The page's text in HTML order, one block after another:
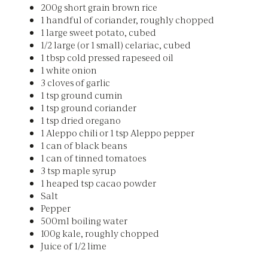
200g short grain brown rice
1 handful of coriander, roughly chopped
1 large sweet potato, cubed
1/2 large (or 1 small) celariac, cubed
1 tbsp cold pressed rapeseed oil
1 white onion
3 cloves of garlic
1 tsp ground cumin
1 tsp ground coriander
1 tsp dried oregano
1 Aleppo chili or 1 tsp Aleppo pepper
1 can of black beans
1 can of tinned tomatoes
3 tsp maple syrup
1 heaped tsp cacao powder
Salt
Pepper
500ml boiling water
100g kale, roughly chopped
Juice of 1/2 lime